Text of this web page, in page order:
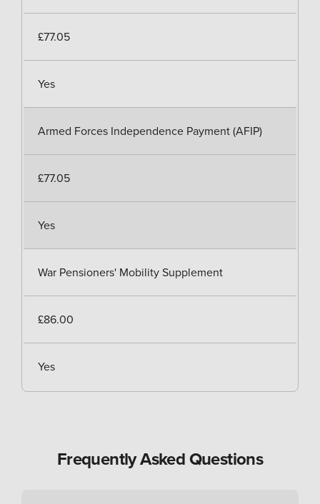
£77.05
Yes
Armed Forces Independence Payment (AFIP)
£77.05
Yes
War Pensioners' Mobility Supplement
£86.00
Yes
Frequently Asked Questions